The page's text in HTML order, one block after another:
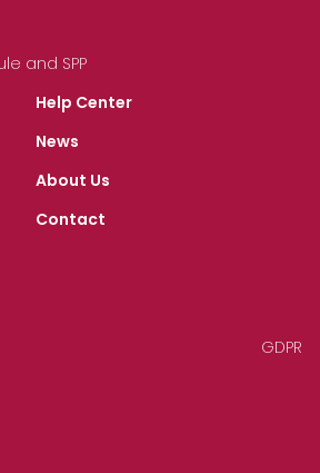
and SPP
Help Center
News
About Us
Contact
GDPR